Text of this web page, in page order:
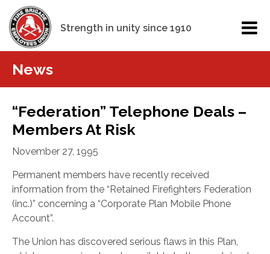
Strength in unity since 1910
News
“Federation” Telephone Deals –
Members At Risk
November 27, 1995
Permanent members have recently received
information from the “Retained Firefighters Federation
(inc.)” concerning a “Corporate Plan Mobile Phone
Account”.
The Union has discovered serious flaws in this Plan,